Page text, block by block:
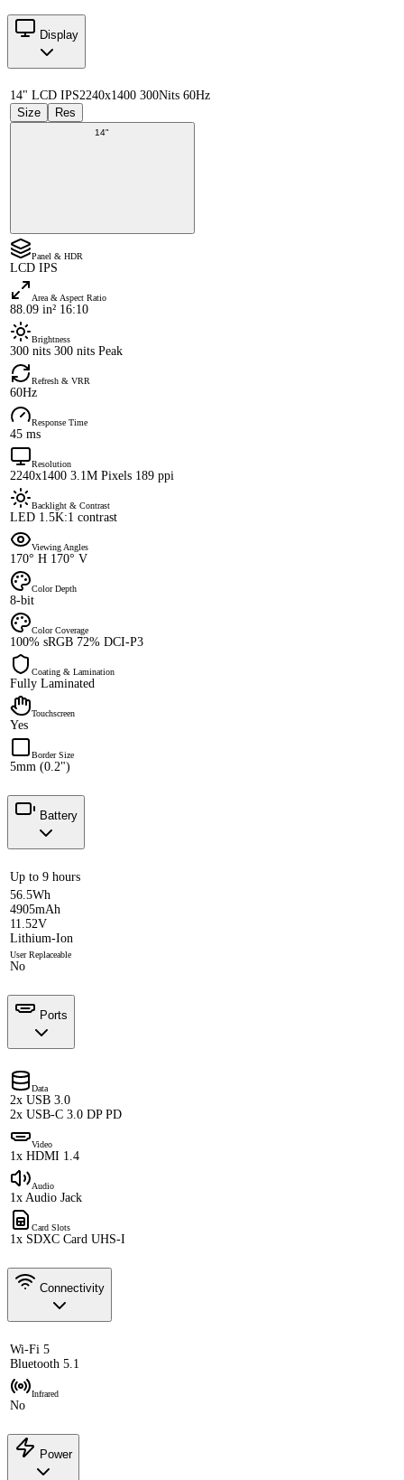
Display
14" LCD IPS2240x1400 300Nits 60Hz
Size
Res
14"
Panel & HDR
LCD IPS
Area & Aspect Ratio
88.09 in² 16:10
Brightness
300 nits 300 nits Peak
Refresh & VRR
60Hz
Response Time
45 ms
Resolution
2240x1400 3.1M Pixels 189 ppi
Backlight & Contrast
LED 1.5K:1 contrast
Viewing Angles
170° H 170° V
Color Depth
8-bit
Color Coverage
100% sRGB 72% DCI-P3
Coating & Lamination
Fully Laminated
Touchscreen
Yes
Border Size
5mm (0.2")
Battery
Up to 9 hours
56.5Wh
4905mAh
11.52V
Lithium-Ion
User Replaceable
No
Ports
Data
2x USB 3.0
2x USB-C 3.0 DP PD
Video
1x HDMI 1.4
Audio
1x Audio Jack
Card Slots
1x SDXC Card UHS-I
Connectivity
Wi-Fi 5
Bluetooth 5.1
Infrared
No
Power